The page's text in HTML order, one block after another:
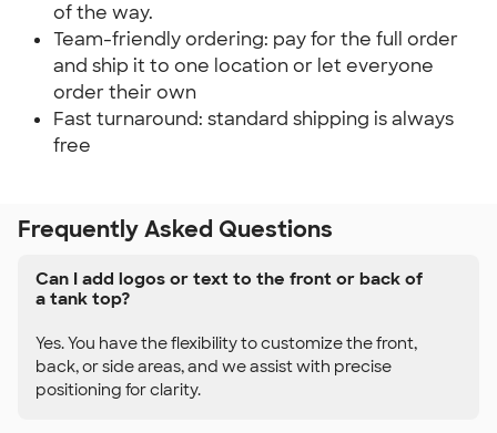
of the way.
Team-friendly ordering: pay for the full order
and ship it to one location or let everyone
order their own
Fast turnaround: standard shipping is always
free
Frequently Asked Questions
Can I add logos or text to the front or back of
a tank top?
Yes. You have the flexibility to customize the front,
back, or side areas, and we assist with precise
positioning for clarity.